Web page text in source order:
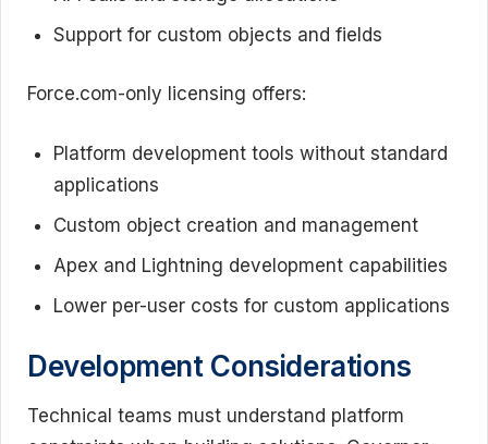
Support for custom objects and fields
Force.com-only licensing offers:
Platform development tools without standard
applications
Custom object creation and management
Apex and Lightning development capabilities
Lower per-user costs for custom applications
Development Considerations
Technical teams must understand platform